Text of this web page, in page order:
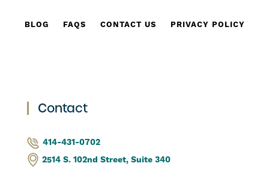
BLOG FAQS CONTACT US PRIVACY POLICY
Contact
414-431-0702
2514 S. 102nd Street, Suite 340